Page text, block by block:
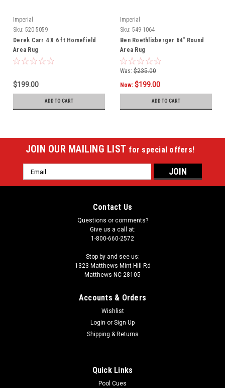
Imperial
Sku: 520-5059
Derek Carr 4 X 6 ft Homefield
Area Rug
$199.00
ADD TO CART
Imperial
Sku: 549-1064
Ben Roethlisberger 64" Round
Area Rug
Was: $235.00
Now: $199.00
ADD TO CART
JOIN OUR MAILING LIST for special offers!
Email
Address
Contact Us
Questions or comments?
Give us a call at:
1-800-660-2572
Stop by and see us:
1323 Matthews-Mint Hill Rd
Matthews NC 28105
Accounts & Orders
Wishlist
Login or Sign Up
Shipping & Returns
Quick Links
Pool Cues